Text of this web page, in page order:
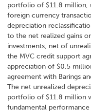
portfolio of $11.8 million,
foreign currency
depreciation
to the net realized gains
investments, net of
the MVC credit support
appreciation of $0.5
agreement with Barings
The net unrealized
portfolio of $11.8 million
fundamental